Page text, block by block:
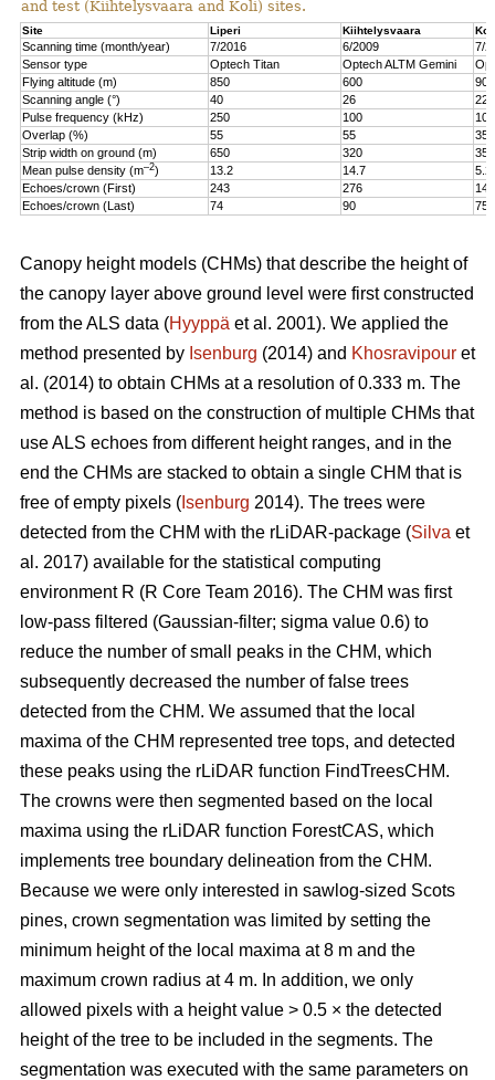
and test (Kiihtelysvaara and Koli) sites.
Site Liperi Kiihtelysvaara Koli
Scanning time (month/year) 7/2016 6/2009
7/
Sensor type
Optech Titan Optech ALTM Gemini
Flying altitude (m)
850 600
900
Scanning angle (°)
40 26
22
Pulse frequency (kHz)
250 100
100
Overlap (%)
55 55
35
Strip width on ground (m)
650 320
350
Mean pulse density (m–2) 13.2 14.7
5.2
Echoes/crown (First)
243 276
147
Echoes/crown (Last)
74 90 75
Canopy height models (CHMs) that describe the height of
the canopy layer above ground level were first constructed
from the ALS data (Hyyppä et al. 2001). We applied the
method presented by Isenburg (2014) and Khosravipour et
al. (2014) to obtain CHMs at a resolution of 0.333 m. The
method is based on the construction of multiple CHMs that
use ALS echoes from different height ranges, and in the
end the CHMs are stacked to obtain a single CHM that is
free of empty pixels ( Isenburg 2014). The trees were
detected from the CHM with the rLiDAR-package (Silva et
al. 2017) available for the statistical computing
environment R (R Core Team 2016). The CHM was first
low-pass filtered (Gaussian-filter; sigma value 0.6) to
reduce the number of small peaks in the CHM, which
subsequently decreased the number of false trees
detected from the CHM. We assumed that the local
maxima of the CHM represented tree tops, and detected
these peaks using the rLiDAR function FindTreesCHM.
The crowns were then segmented based on the local
maxima using the rLiDAR function ForestCAS, which
implements tree boundary delineation from the CHM.
Because we were only interested in sawlog-sized Scots
pines, crown segmentation was limited by setting the
minimum height of the local maxima at 8 m and the
maximum crown radius at 4 m. In addition, we only
allowed pixels with a height value > 0.5 × the detected
height of the tree to be included in the segments. The
segmentation was executed with the same parameters on